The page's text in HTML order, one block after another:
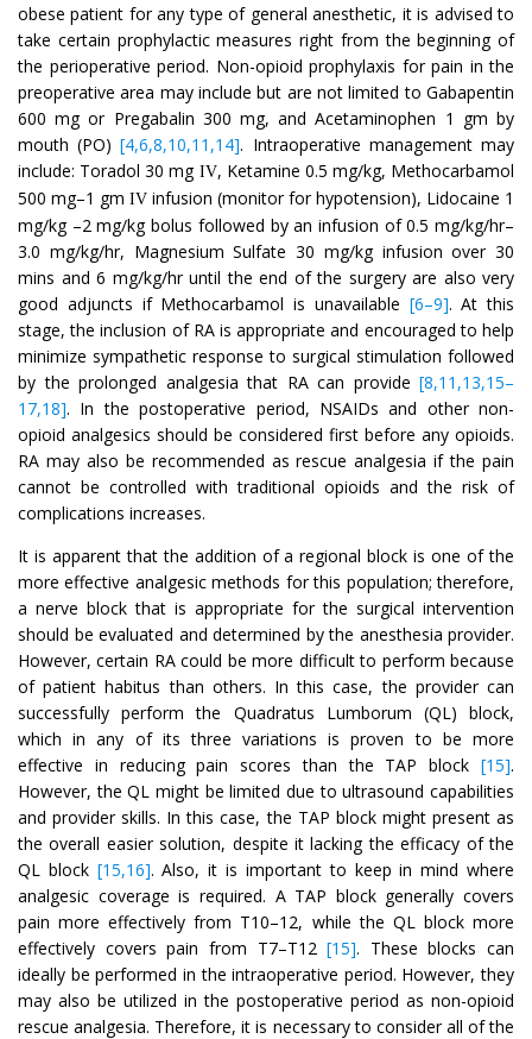
obese patient for any type of general anesthetic, it is advised to
take certain prophylactic measures right from the beginning of
the perioperative period. Non-opioid prophylaxis for pain in the
preoperative area may include but are not limited to Gabapentin
600 mg or Pregabalin 300 mg, and Acetaminophen 1 gm by
mouth (PO)[4,6,8,10,11,14]. Intraoperative management may
include: Toradol 30 mg IV, Ketamine 0.5 mg/kg, Methocarbamol
500 mg–1 gm IV infusion (monitor for hypotension), Lidocaine 1
mg/kg –2 mg/kg bolus followed by an infusion of 0.5 mg/kg/hr–
3.0 mg/kg/hr, Magnesium Sulfate 30 mg/kg infusion over 30
mins and 6 mg/kg/hr until the end of the surgery are also very
good adjuncts if Methocarbamol is unavailable [6–9]. At this
stage, the inclusion of RA is appropriate and encouraged to help
minimize sympathetic response to surgical stimulation followed
by the prolonged analgesia that RA can provide [8,11,13,15–
17,18]. In the postoperative period, NSAIDs and other non-
opioid analgesics should be considered first before any opioids.
RA may also be recommended as rescue analgesia if the pain
cannot be controlled with traditional opioids and the risk of
complications increases.
It is apparent that the addition of a regional block is one of the
more effective analgesic methods for this population; therefore,
a nerve block that is appropriate for the surgical intervention
should be evaluated and determined by the anesthesia provider.
However, certain RA could be more difficult to perform because
of patient habitus than others. In this case, the provider can
successfully perform the Quadratus Lumborum (QL) block,
which in any of its three variations is proven to be more
effective in reducing pain scores than the TAP block [15].
However, the QL might be limited due to ultrasound capabilities
and provider skills. In this case, the TAP block might present as
the overall easier solution, despite it lacking the efficacy of the
QL block [15,16]. Also, it is important to keep in mind where
analgesic coverage is required. A TAP block generally covers
pain more effectively from T10–12, while the QL block more
effectively covers pain from T7–T12[15]. These blocks can
ideally be performed in the intraoperative period. However, they
may also be utilized in the postoperative period as non-opioid
rescue analgesia. Therefore, it is necessary to consider all of the